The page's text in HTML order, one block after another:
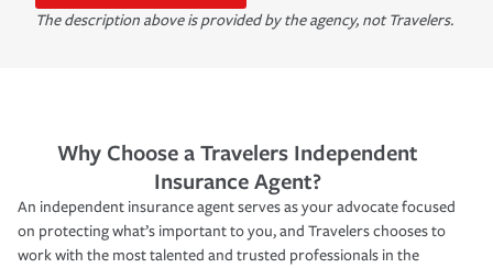
The description above is provided by the agency, not Travelers.
Why Choose a Travelers Independent
Insurance Agent?
An independent insurance agent serves as your advocate focused
on protecting what’s important to you, and Travelers chooses to
work with the most talented and trusted professionals in the